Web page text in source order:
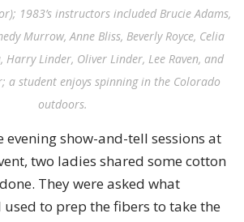
1983’s instructors included Brucie Adams,
Murrow, Anne Bliss, Beverly Royce, Celia
Harry Linder, Oliver Linder, Lee Raven, and
a student enjoys spinning in the Colorado
outdoors.
evening show-and-tell sessions at
two ladies shared some cotton
They were asked what
used to prep the fibers to take the